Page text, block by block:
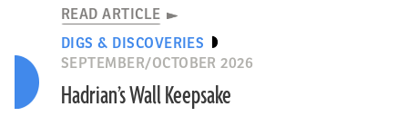
READ ARTICLE
DIGS & DISCOVERIES
SEPTEMBER/OCTOBER 2026
Hadrian’s Wall Keepsake